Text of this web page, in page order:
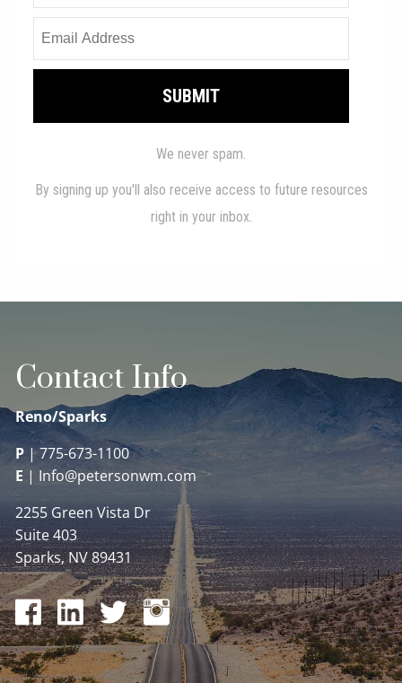
Contact Info
Reno/Sparks
P |775-673-1100
E | Info@petersonwm.com
2255 Green Vista Dr
Suite 403
Sparks, NV 89431